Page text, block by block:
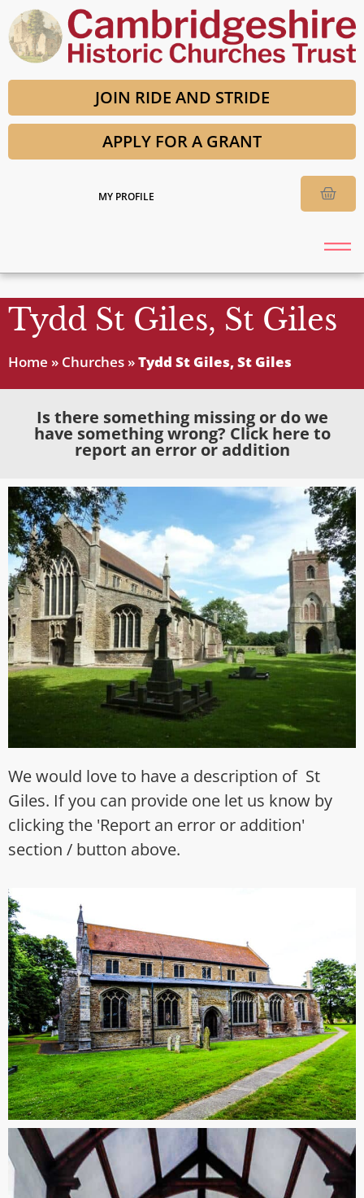
JOIN RIDE AND STRIDE
APPLY FOR A GRANT
MY PROFILE
Tydd St Giles, St Giles
Home » Churches »Tydd St Giles, St Giles
Is there something missing or do we
have something wrong? Click here to
report an error or addition
We would love to have a description of St
Giles. If you can provide one let us know by
clicking the 'Report an error or addition'
section / button above.